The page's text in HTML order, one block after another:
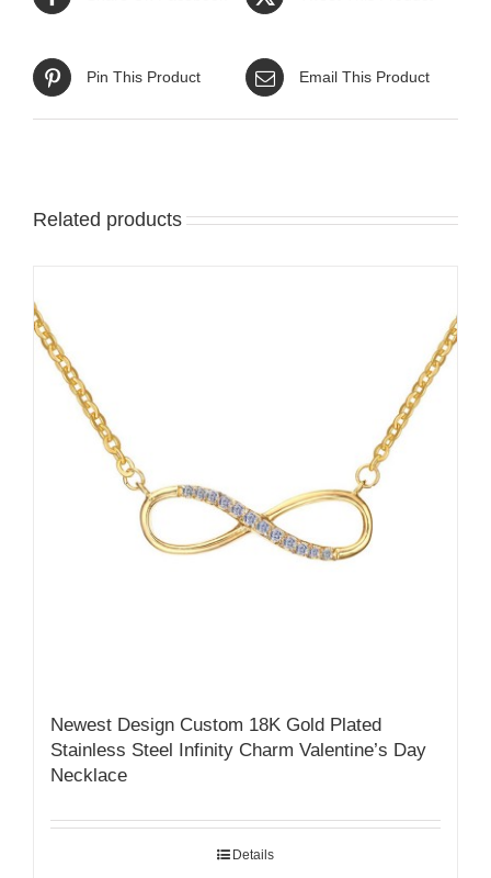
Pin This Product Email This Product
Related products
Newest Design Custom 18K Gold Plated
Stainless Steel Infinity Charm Valentine’s Day
Necklace
Details